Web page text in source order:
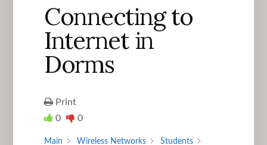
Connecting to
Internet in
Dorms
Print
0
0
Main Wireless Networks
Students